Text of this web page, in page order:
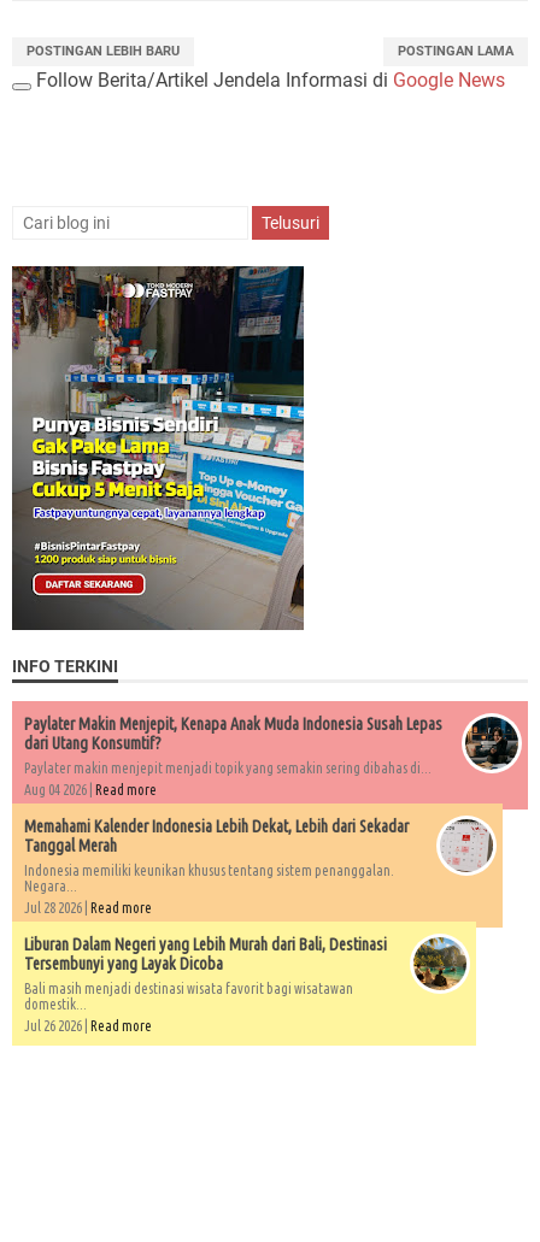
POSTINGAN LEBIH BARU POSTINGAN LAMA
Follow Berita/Artikel Jendela Informasi di Google News
INFO TERKINI
Paylater Makin Menjepit, Kenapa Anak Muda Indonesia Susah Lepas
dari Utang Konsumtif?
Paylater makin menjepit menjadi topik yang semakin sering dibahas di...
Aug 04 2026 | Read more
Memahami Kalender Indonesia Lebih Dekat, Lebih dari Sekadar
Tanggal Merah
Indonesia memiliki keunikan khusus tentang sistem penanggalan.
Negara...
Jul 28 2026 | Read more
Liburan Dalam Negeri yang Lebih Murah dari Bali, Destinasi
Tersembunyi yang Layak Dicoba
Bali masih menjadi destinasi wisata favorit bagi wisatawan
domestik...
Jul 26 2026 | Read more